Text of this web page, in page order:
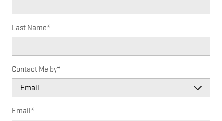
Last Name*
Contact Me by*
Email*